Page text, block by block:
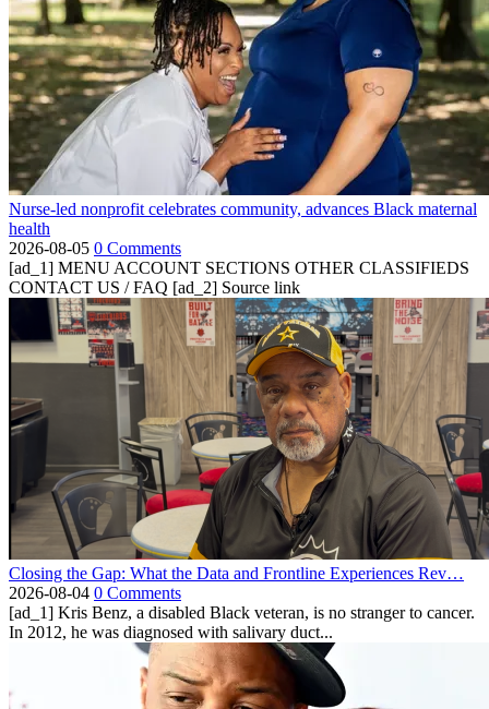
Nurse-led nonprofit celebrates community, advances Black maternal
health
2026-08-05 0 Comments
[ad_1] MENU ACCOUNT SECTIONS OTHER CLASSIFIEDS
CONTACT US / FAQ [ad_2] Source link
Closing the Gap: What the Data and Frontline Experiences Rev…
2026-08-04 0 Comments
[ad_1] Kris Benz, a disabled Black veteran, is no stranger to cancer.
In 2012, he was diagnosed with salivary duct...